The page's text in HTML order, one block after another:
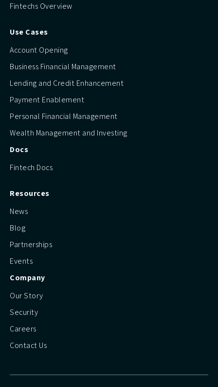
Fintechs Overview
Use Cases
Account Opening
Business Financial Management
Lending and Credit Enhancement
Payment Enablement
Personal Financial Management
Wealth Management and Investing
Docs
Fintech Docs
Resources
News
Blog
Partnerships
Events
Company
Our Story
Security
Careers
Contact Us